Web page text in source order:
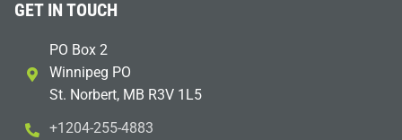
GET IN TOUCH
PO Box 2
Winnipeg PO
St. Norbert, MB R3V 1L5
+1204-255-4883